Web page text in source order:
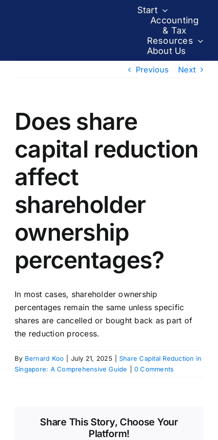
Start
Accounting
& Tax
Resources
About Us
Previous Next
Does share
capital reduction
affect
shareholder
ownership
percentages?
In most cases, shareholder ownership
percentages remain the same unless specific
shares are cancelled or bought back as part of
the reduction process.
By Bernard Koo July 21, 2025
Share Capital Reduction in
Singapore: A Comprehensive Guide
0 Comments
Share This Story, Choose Your
Platform!